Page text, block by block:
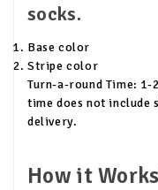
socks.
Base color
Stripe color
Turn-a-round Time:
time does not include
delivery.
How it